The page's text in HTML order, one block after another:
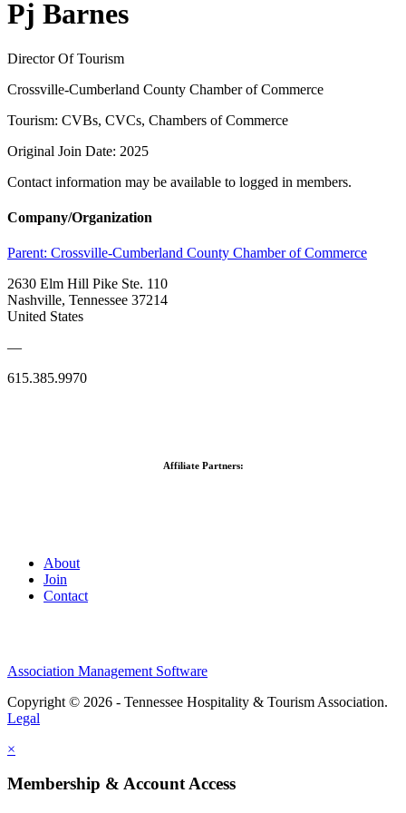
Pj Barnes
Director Of Tourism
Crossville-Cumberland County Chamber of Commerce
Tourism: CVBs, CVCs, Chambers of Commerce
Original Join Date: 2025
Contact information may be available to logged in members.
Company/Organization
Parent: Crossville-Cumberland County Chamber of Commerce
2630 Elm Hill Pike Ste. 110
Nashville, Tennessee 37214
United States
—
615.385.9970
Affiliate Partners:
About
Join
Contact
Association Management Software
Copyright © 2026 - Tennessee Hospitality & Tourism Association.
Legal
×
Membership & Account Access